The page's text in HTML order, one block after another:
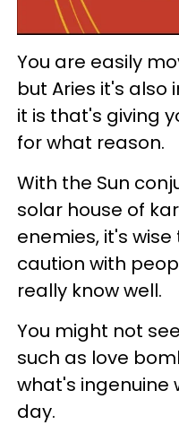
You are easily
but Aries it's
it is that's giving
for what reason.
With the Sun
solar house of
enemies, it's
caution with
really know well.
You might not
such as love
what's ingenuine
day.